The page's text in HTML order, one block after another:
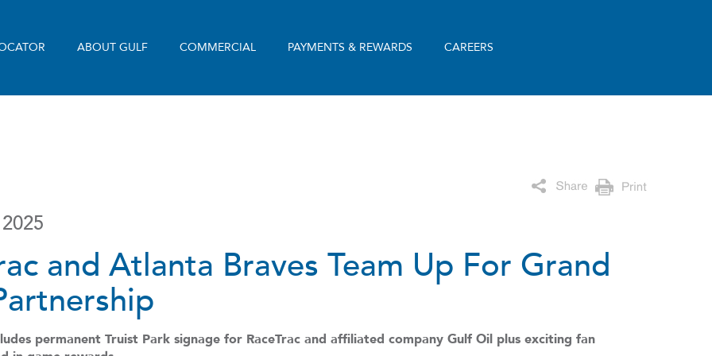
ABOUT GULF COMMERCIAL PAYMENTS & REWARDS CAREERS
and Atlanta Braves Team Up For Grand
permanent Truist Park signage for RaceTrac and affiliated company Gulf Oil plus exciting fan